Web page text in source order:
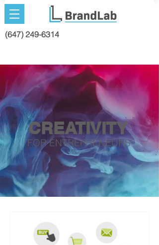
(647) 249-6314
CREATIVITY
FOR ENTREPRENEURS